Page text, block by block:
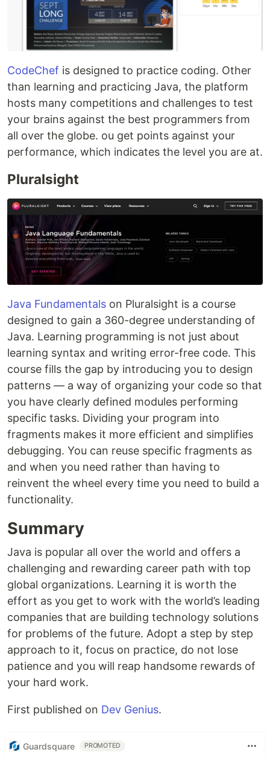
CodeChef is designed to practice coding. Other
than learning and practicing Java, the platform
hosts many competitions and challenges to test
your brains against the best programmers from
all over the globe. ou get points against your
performance, which indicates the level you are at.
Pluralsight
Java Fundamentals on Pluralsight is a course
designed to gain a 360-degree understanding of
Java. Learning programming is not just about
learning syntax and writing error-free code. This
course fills the gap by introducing you to design
patterns — a way of organizing your code so that
you have clearly defined modules performing
specific tasks. Dividing your program into
fragments makes it more efficient and simplifies
debugging. You can reuse specific fragments as
and when you need rather than having to
reinvent the wheel every time you need to build a
functionality.
Summary
Java is popular all over the world and offers a
challenging and rewarding career path with top
global organizations. Learning it is worth the
effort as you get to work with the world’s leading
companies that are building technology solutions
for problems of the future. Adopt a step by step
approach to it, focus on practice, do not lose
patience and you will reap handsome rewards of
your hard work.
First published on Dev Genius.
Guardsquare PROMOTED